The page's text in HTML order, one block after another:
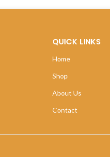
QUICK LINKS
Home
Shop
About Us
Contact